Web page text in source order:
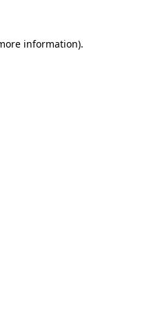
information).